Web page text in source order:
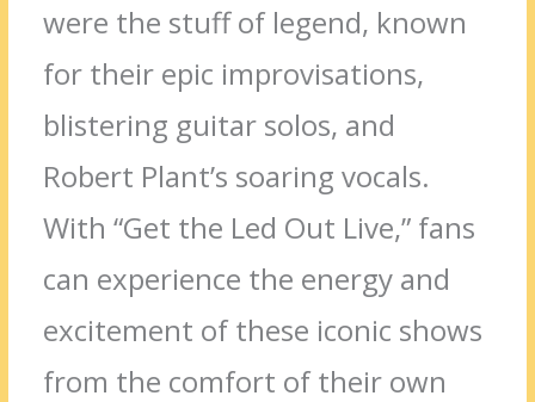
were the stuff of legend, known
for their epic improvisations,
blistering guitar solos, and
Robert Plant’s soaring vocals.
With “Get the Led Out Live,” fans
can experience the energy and
excitement of these iconic shows
from the comfort of their own